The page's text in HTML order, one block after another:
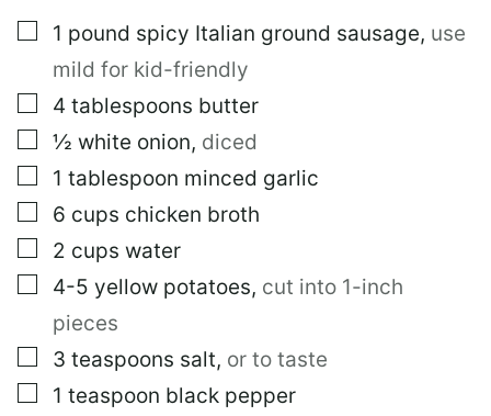
P
T
▢
1 pound spicy Italian ground sausage, use
mild for kid-friendly
▢
4 tablespoons butter
▢
½ white onion, diced
▢
1 tablespoon minced garlic
▢
6 cups chicken broth
▢
2 cups water
▢
4-5 yellow potatoes, cut into 1-inch
pieces
▢
3 teaspoons salt, or to taste
▢
1 teaspoon black pepper